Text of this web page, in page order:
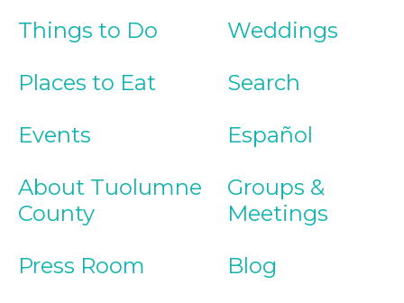
Things to Do
Places to Eat
Events
About Tuolumne
County
Press Room
Weddings
Search
Español
Groups &
Meetings
Blog